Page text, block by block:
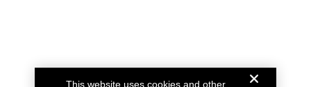
This website uses cookies and other